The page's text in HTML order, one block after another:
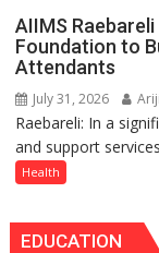
AIIMS
Foundation to
Attendants
July 31, 2026
Raebareli: In a
and support
Health
EDUCATION